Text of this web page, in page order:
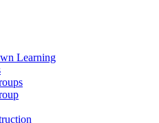
Learning